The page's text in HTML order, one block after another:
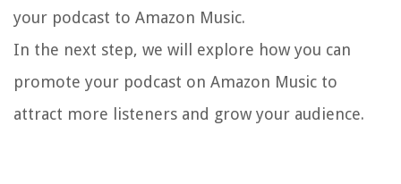
your podcast to Amazon Music.
In the next step, we will explore how you can
promote your podcast on Amazon Music to
attract more listeners and grow your audience.